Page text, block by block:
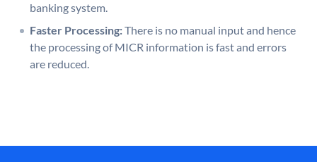
banking system.
Faster Processing:There is no manual input and hence
the processing of MICR information is fast and errors
are reduced.